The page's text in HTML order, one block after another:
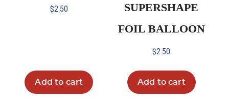
$2.50
Add to cart
SUPERSHAPE
FOIL BALLOON
$2.50
Add to cart